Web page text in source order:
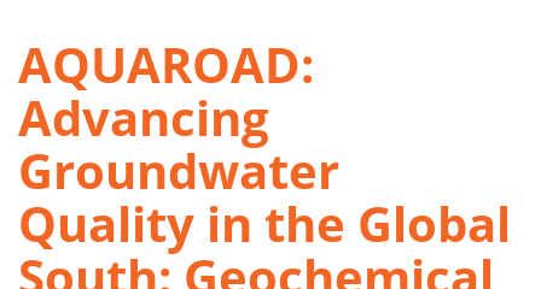
AQUAROAD:
Advancing
Groundwater
Quality in the Global